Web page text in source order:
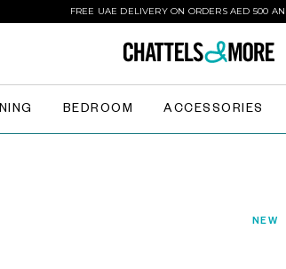
FREE UAE DELIVERY ON ORDERS AED 500
BEDROOM ACCESSORIES
NEW